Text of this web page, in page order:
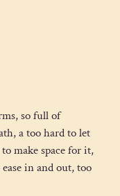
so full of
a too hard to let
make space for it,
in and out, too